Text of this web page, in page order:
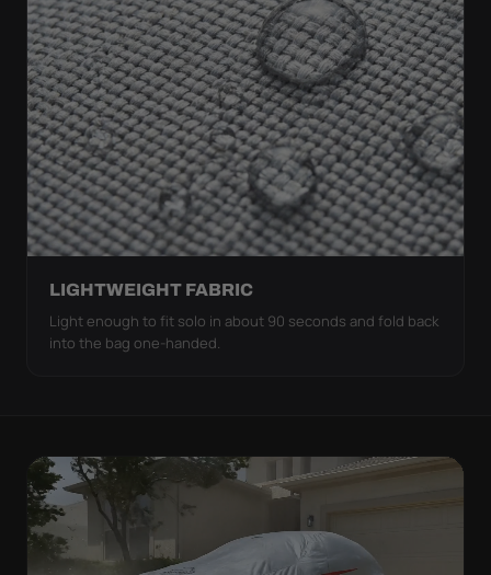
LIGHTWEIGHT FABRIC
Light enough to fit solo in about 90 seconds and fold back
into the bag one-handed.